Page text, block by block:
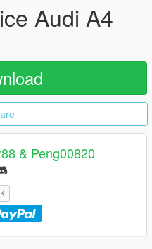
Audi A4
& Peng00820